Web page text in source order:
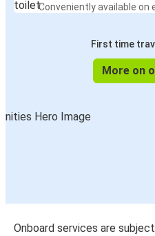
Conveniently available on
First time
More on
Onboard services are